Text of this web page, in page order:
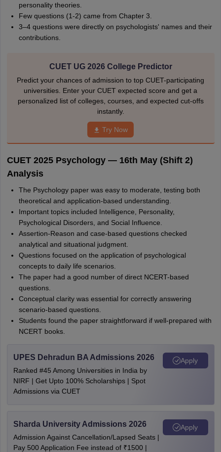
personality theories.
Few questions (1-2) came from Chapter 3.
3–4 questions were directly on psychologists' names and their
contributions.
CUET UG 2026 College Predictor
Predict your chances of admission to top CUET-participating
universities. Enter your CUET expected score and get a
personalized list of colleges, courses, and expected cut-offs
instantly.
Try Now
CUET 2025 Psychology — 16th May (Shift 2)
Analysis
The Psychology paper was easy to moderate, testing both
theoretical and application-based understanding.
Important topics included Intelligence, Personality,
Psychological Disorders, and Social Influence.
Assertion-Reason and case-based questions checked
analytical and situational judgment.
Questions focused on the application of psychological
concepts to daily life scenarios.
The paper had a good number of direct NCERT-based
questions.
Conceptual clarity was essential for correctly answering
scenario-based questions.
Students found the paper straightforward if well-prepared with
NCERT books.
UPES Dehradun BA Admissions 2026
Ranked #45 Among Universities in India by
NIRF | Get Upto 100% Scholarships | Spot
Admissions via CUET
Apply
Sharda University Admissions 2026
Admission Against Cancellation/Lapsed Seats |
Pay 500 Application Fee instead of ₹1500 |
Apply